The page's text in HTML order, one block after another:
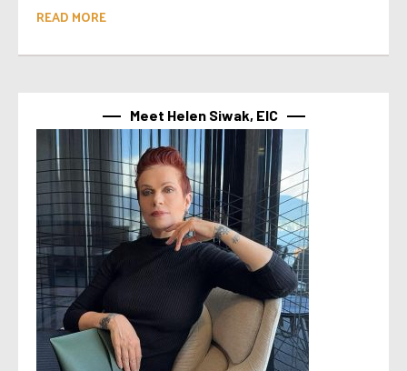
READ MORE
Meet Helen Siwak, EIC